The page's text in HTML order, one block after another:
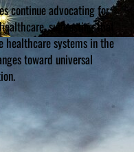
continue advocating for
suggesting that
healthcare systems in the
toward universal